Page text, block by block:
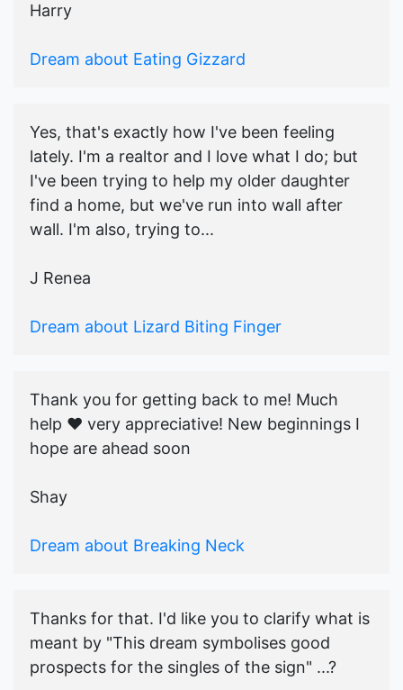
Harry
Dream about Eating Gizzard
Yes, that's exactly how I've been feeling
lately. I'm a realtor and I love what I do; but
I've been trying to help my older daughter
find a home, but we've run into wall after
wall. I'm also, trying to...
J Renea
Dream about Lizard Biting Finger
Thank you for getting back to me! Much
help ♥️ very appreciative! New beginnings I
hope are ahead soon
Shay
Dream about Breaking Neck
Thanks for that. I'd like you to clarify what is
meant by "This dream symbolises good
prospects for the singles of the sign" ...?